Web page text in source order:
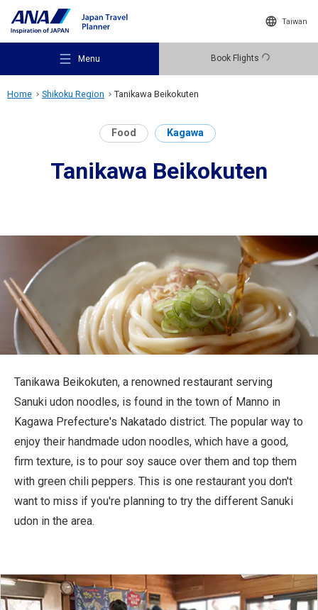
Taiwan
Menu Book Flights
Recommended Places
Destinations
Travel Information
Home Shikoku Region Tanikawa Beikokuten
Food Kagawa
Tanikawa Beikokuten
Tanikawa Beikokuten, a renowned restaurant serving
Sanuki udon noodles, is found in the town of Manno in
Kagawa Prefecture's Nakatado district. The popular way to
enjoy their handmade udon noodles, which have a good,
firm texture, is to pour soy sauce over them and top them
with green chili peppers. This is one restaurant you don't
want to miss if you're planning to try the different Sanuki
udon in the area.